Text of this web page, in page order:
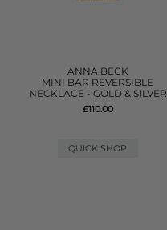
ANNA BECK
MINI BAR REVERSIBLE
NECKLACE - GOLD & SILVER
£110.00
QUICK SHOP